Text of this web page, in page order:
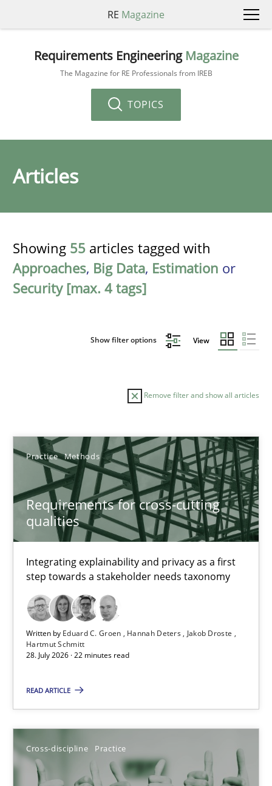
RE Magazine
Requirements Engineering Magazine
The Magazine for RE Professionals from IREB
TOPICS
Articles
Showing 55 articles tagged with
Approaches, Big Data, Estimation or
Security [max. 4 tags]
Show filter options View
Remove filter and show all articles
Practice Methods
Requirements for cross-cutting
qualities
Integrating explainability and privacy as a first
step towards a stakeholder needs taxonomy
Written by Eduard C. Groen Hannah Deters
Jakob Droste
Hartmut Schmitt
28. July 2026 · 22 minutes read
READ ARTICLE
Cross-discipline Practice
Sort by
TOPIC AUTHOR DATE
Requirements for cross-cutting qualities
Integrating explainability and privacy as a first step towards a
Practice Methods
Hannah Deters
Jakob Droste
28.07.2026